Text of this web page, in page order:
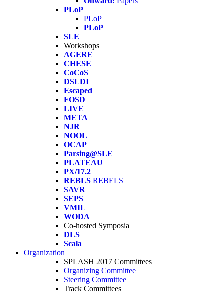
PLoP
PLoP
PLoP
SLE
Workshops
AGERE
CHESE
CoCoS
DSLDI
Escaped
FOSD
LIVE
META
NJR
NOOL
OCAP
Parsing@SLE
PLATEAU
PX/17.2
REBLS REBELS
SAVR
SEPS
VMIL
WODA
Co-hosted Symposia
DLS
Scala
Organization
SPLASH 2017 Committees
Organizing Committee
Steering Committee
Track Committees